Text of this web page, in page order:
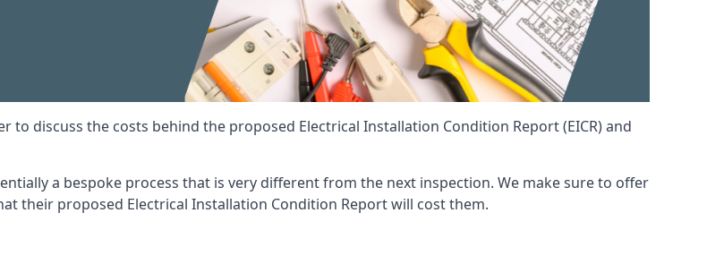
discuss the costs behind the proposed Electrical Installation Condition Report (EICR) and
a bespoke process that is very different from the next inspection. We make sure to offer
their proposed Electrical Installation Condition Report will cost them.